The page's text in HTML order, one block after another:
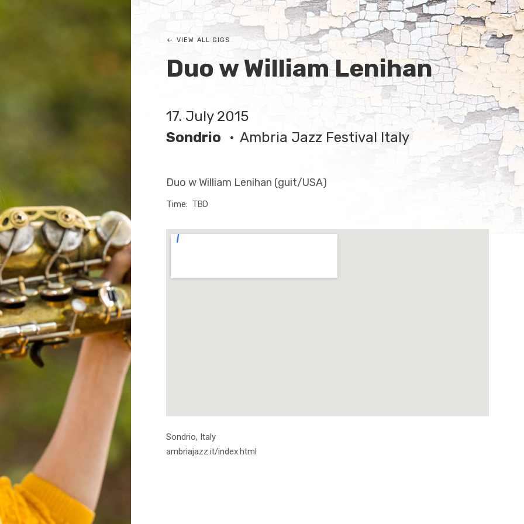
Duo w William Lenihan
17. July 2015
Sondrio
Ambria Jazz Festival Italy
VIEW ALL GIGS
Duo w William Lenihan (guit/USA)
Time TBD
Venue Details
Address
Sondrio, Italy
ambriajazz.it/index.html